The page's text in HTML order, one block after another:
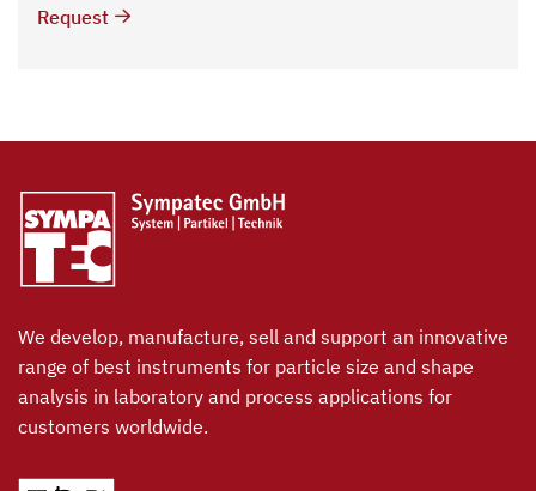
Request
We develop, manufacture, sell and support an innovative
range of best instruments for particle size and shape
analysis in laboratory and process applications for
customers worldwide.